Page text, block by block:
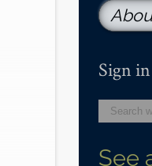
Sign in
See